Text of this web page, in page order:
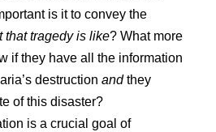
is it to convey the
that tragedy is like? What more
if they have all the information
destructionandthey
of this disaster?
is a crucial goal of